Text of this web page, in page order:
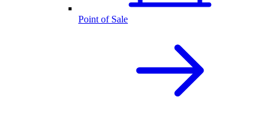
Point of Sale